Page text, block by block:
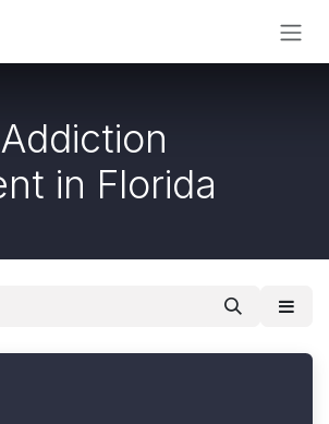
in Florida